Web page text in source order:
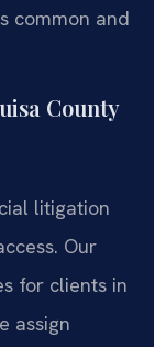
common and
County
litigation
Our
for clients in
assign